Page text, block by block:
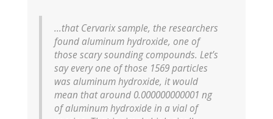
...that Cervarix sample, the researchers
found aluminum hydroxide, one of
those scary sounding compounds. Let’s
say every one of those 1569 particles
was aluminum hydroxide, it would
mean that around 0.000000000001 ng
of aluminum hydroxide in a vial of